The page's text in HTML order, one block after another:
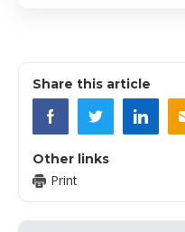
Share this article
Other links
Print